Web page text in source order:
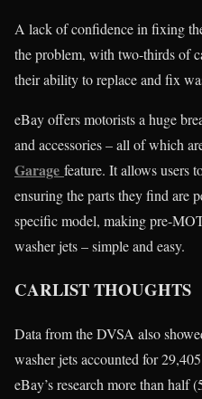
A lack of confidence in fixing
the problem, with two-thirds of
their ability to replace and fix
eBay offers motorists a huge
and accessories – all of which
Garage feature. It allows users
ensuring the parts they find are
specific model, making pre-
washer jets – simple and easy.
CARLIST THOUGHTS
Data from the DVSA also
washer jets accounted for
eBay’s research more than half